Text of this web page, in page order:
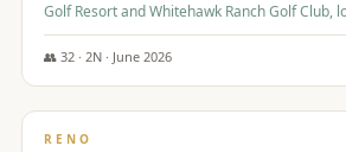
Golf Resort and Whitehawk Ranch Golf Club,
Legacy Resort Casino, and an awards
👥 32· 2N · June 2026
$690/pp
RENO